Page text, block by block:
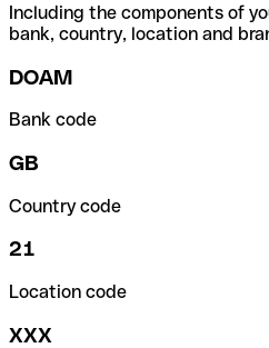
Including the components of
bank, country, location and
DOAM
Bank code
GB
Country code
21
Location code
XXX